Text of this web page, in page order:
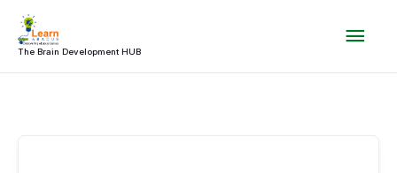
Skip
content
The Brain Development HUB